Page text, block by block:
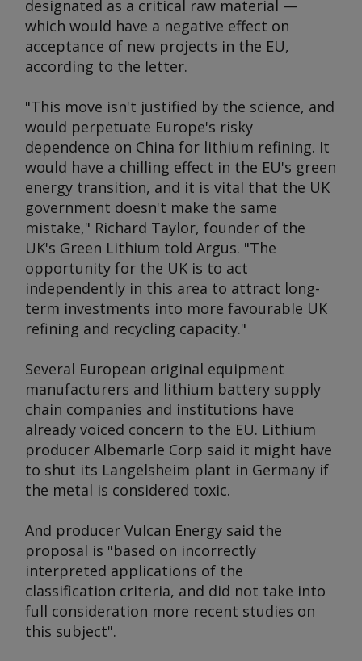
designated as a critical raw material —
which would have a negative effect on
acceptance of new projects in the EU,
according to the letter.
"This move isn't justified by the science, and
would perpetuate Europe's risky
dependence on China for lithium refining. It
would have a chilling effect in the EU's green
energy transition, and it is vital that the UK
government doesn't make the same
mistake," Richard Taylor, founder of the
UK's Green Lithium told Argus. "The
opportunity for the UK is to act
independently in this area to attract long-
term investments into more favourable UK
refining and recycling capacity."
Several European original equipment
manufacturers and lithium battery supply
chain companies and institutions have
already voiced concern to the EU. Lithium
producer Albemarle Corp said it might have
to shut its Langelsheim plant in Germany if
the metal is considered toxic.
And producer Vulcan Energy said the
proposal is "based on incorrectly
interpreted applications of the
classification criteria, and did not take into
full consideration more recent studies on
this subject".